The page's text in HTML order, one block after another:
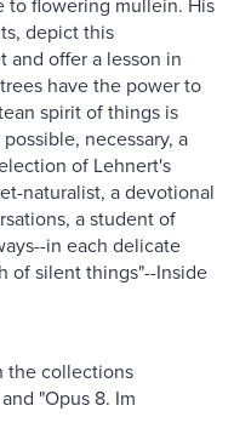
depict this
and offer a lesson in
have the power to
spirit of things is
necessary, a
of Lehnert's
naturalist, a devotional
a student of
in each delicate
of silent things"--Inside
the collections
"Opus 8. Im